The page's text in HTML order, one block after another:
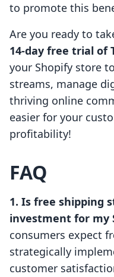
to promote this
Are you ready to
14-day free trial of
your Shopify store
streams, manage
thriving online
easier for your
profitability!
FAQ
1. Is free shipping
investment for my
consumers expect
strategically
customer